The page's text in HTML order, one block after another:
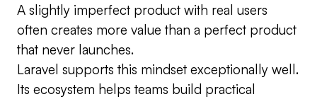
A slightly imperfect product with real users
often creates more value than a perfect product
that never launches.
Laravel supports this mindset exceptionally well.
Its ecosystem helps teams build practical